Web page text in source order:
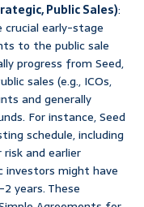
Public Sales):
crucial early-stage
to the public sale
progress from Seed,
sales (e.g., ICOs,
and generally
For instance, Seed
schedule, including
and earlier
might have
years. These